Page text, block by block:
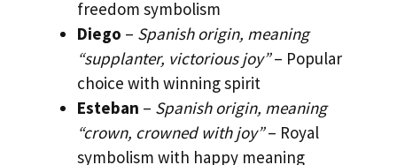
freedom symbolism
Diego – Spanish origin, meaning
“supplanter, victorious joy”– Popular
choice with winning spirit
Esteban – Spanish origin, meaning
“crown, crowned with joy”– Royal
symbolism with happy meaning